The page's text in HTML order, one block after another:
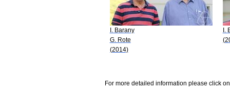
I. Barany
G. Rote
(2014)
I.
For more detailed information please click